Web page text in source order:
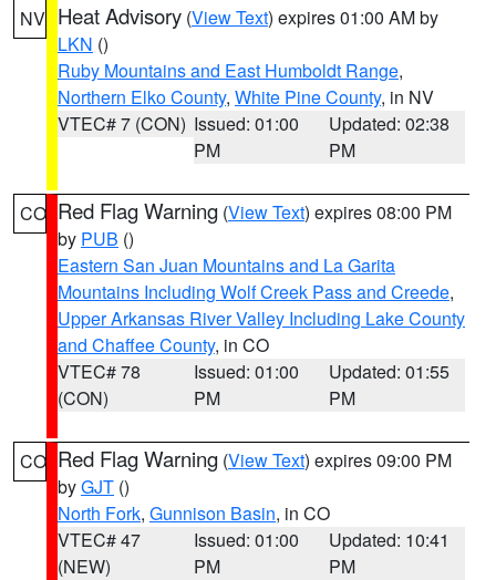
NV Heat Advisory (View Text) expires 01:00 AM by
LKN ()
Ruby Mountains and East Humboldt Range,
Northern Elko County, White Pine County, in NV
VTEC# 7 (CON) Issued: 01:00
PM
Updated: 02:38
PM
CO Red Flag Warning (View Text) expires 08:00 PM
by PUB ()
Eastern San Juan Mountains and La Garita
Mountains Including Wolf Creek Pass and Creede,
Upper Arkansas River Valley Including Lake County
and Chaffee County, in CO
VTEC# 78
(CON)
Issued: 01:00
PM
Updated: 01:55
PM
CO Red Flag Warning (View Text) expires 09:00 PM
byGJT ()
North Fork, Gunnison Basin, in CO
VTEC# 47
(NEW)
Issued: 01:00
PM
Updated: 10:41
PM